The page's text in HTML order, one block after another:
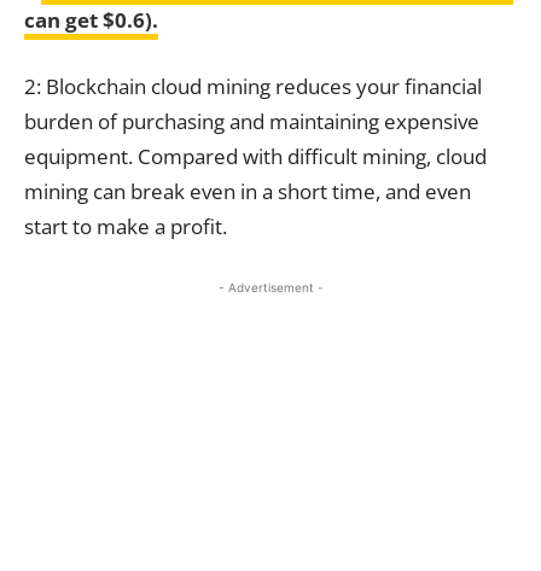
can get $0.6).
2: Blockchain cloud mining reduces your financial
burden of purchasing and maintaining expensive
equipment. Compared with difficult mining, cloud
mining can break even in a short time, and even
start to make a profit.
- Advertisement -